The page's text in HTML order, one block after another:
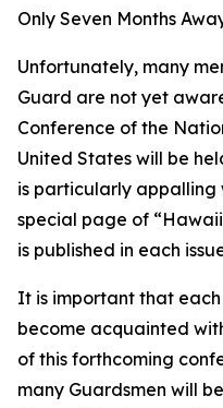
Only Seven Months
Unfortunately, many
Guard are not yet
Conference of the
United States will be
is particularly appalling
special page of
is published in each
It is important that
become acquainted
of this forthcoming
many Guardsmen will